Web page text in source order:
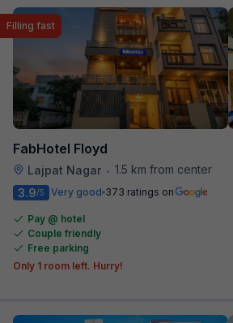
FabHotel Floyd
Lajpat Nagar • 1.5 km from center
Filling fast
3.9/5 Very good 373 ratings on
Pay @ hotel
Couple friendly
Free parking
Only 1 room left. Hurry!